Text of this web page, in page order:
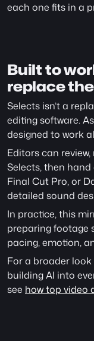
each one fits in a
Built to
replace
Selects isn’t a
editing software.
designed to work
Editors can
Selects, then
Final Cut Pro, or
detailed sound
In practice, this
preparing footage
pacing, emotion,
For a broader
building AI into
see how top video